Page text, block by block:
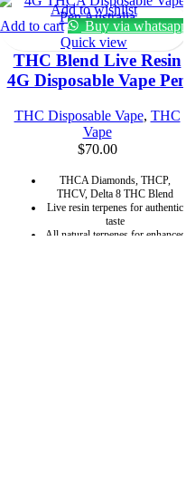
THC Blend Live Resin
4G Disposable Vape
THC Disposable Vape, THC
Vape
$70.00
THCA Diamonds, THCP,
THCV, Delta 8 THC Blend
Live resin terpenes for authentic
taste
All natural terpenes for enhanced
Add to wishlist
Add to cart
Buy via
Quick view